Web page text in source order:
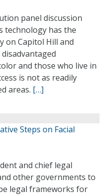
panel discussion
technology has the
on Capitol Hill and
and those who live in
is not as readily
areas. […]
Steps on Facial
and chief legal
other governments to
legal frameworks for